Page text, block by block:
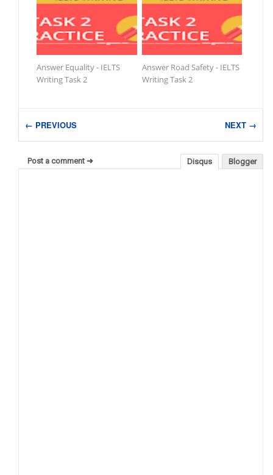
Answer Equality - IELTS
Writing Task 2
Answer Road Safety - IELTS
Writing Task 2
← PREVIOUS NEXT →
Blogger
Disqus
Post a comment ➜